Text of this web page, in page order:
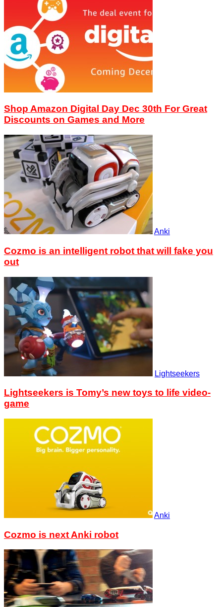
Shop Amazon Digital Day Dec 30th For Great
Discounts on Games and More
Anki
Cozmo is an intelligent robot that will fake you
out
Lightseekers
Lightseekers is Tomy’s new toys to life video-
game
Anki
Cozmo is next Anki robot